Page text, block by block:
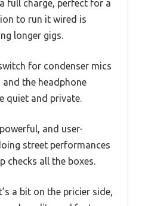
full charge, perfect for a
to run it wired is
longer gigs.
for condenser mics
the headphone
quiet and private.
and user-
street performances
checks all the boxes.
a bit on the pricier side,